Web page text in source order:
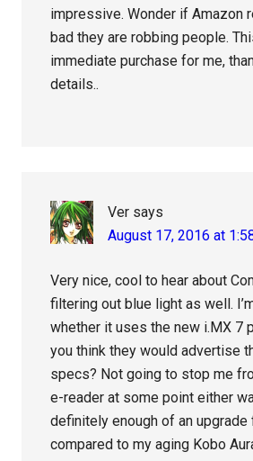
impressive. Wonder if Amazon
bad they are robbing people.
immediate purchase for me,
details..
Ver says
August 17, 2016 at
Very nice, cool to hear about
filtering out blue light as well.
whether it uses the new i.MX 7
you think they would advertise
specs? Not going to stop me
e-reader at some point either
definitely enough of an upgrade
compared to my aging Kobo